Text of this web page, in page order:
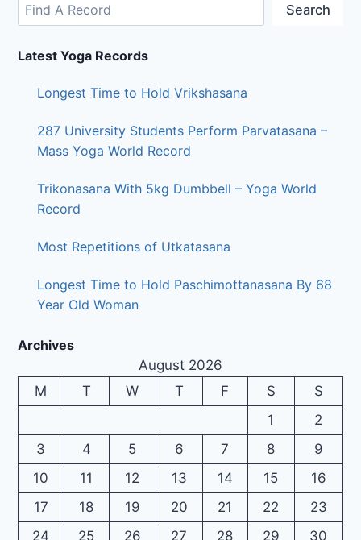
Search
Latest Yoga Records
Longest Time to Hold Vrikshasana
287 University Students Perform Parvatasana –
Mass Yoga World Record
Trikonasana With 5kg Dumbbell – Yoga World
Record
Most Repetitions of Utkatasana
Longest Time to Hold Paschimottanasana By 68
Year Old Woman
Archives
August 2026
M
T W T F S
S
1
2
3
4 5 6 7 8
9
10
11 12 13 14 15
16
17
18 19 20 21 22
23
24
25 26 27 28 29 30